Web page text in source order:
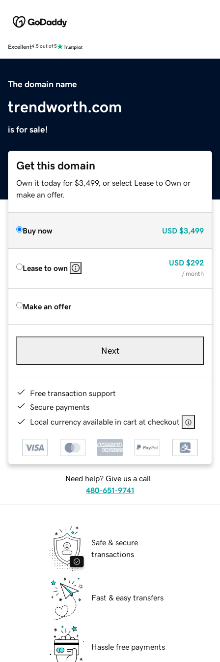
Excellent4.5 out of 5
The domain name
trendworth.com
is for sale!
Get this domain
Own it today for $3,499, or select Lease to Own or
make an offer.
Buy now USD $3,499
Lease to own
USD $292
/ month
Make an offer
Next
Free transaction support
Secure payments
Local currency available in cart at checkout
Need help? Give us a call.
480-651-9741
Safe & secure
transactions
Fast & easy transfers
Hassle free payments